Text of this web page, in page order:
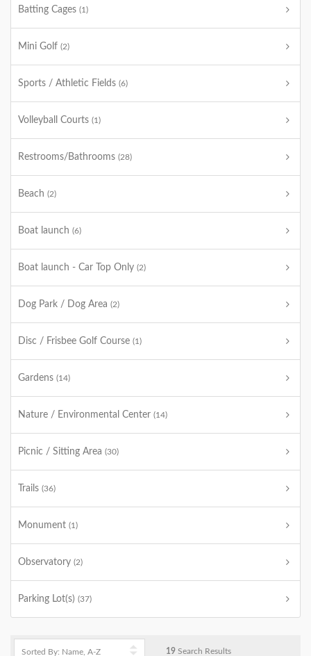
Batting Cages (1)
Mini Golf (2)
Sports / Athletic Fields (6)
Volleyball Courts (1)
Restrooms/Bathrooms (28)
Beach (2)
Boat launch (6)
Boat launch - Car Top Only (2)
Dog Park / Dog Area (2)
Disc / Frisbee Golf Course (1)
Gardens (14)
Nature / Environmental Center (14)
Picnic / Sitting Area (30)
Trails (36)
Monument (1)
Observatory (2)
Parking Lot(s) (37)
19 Search Results